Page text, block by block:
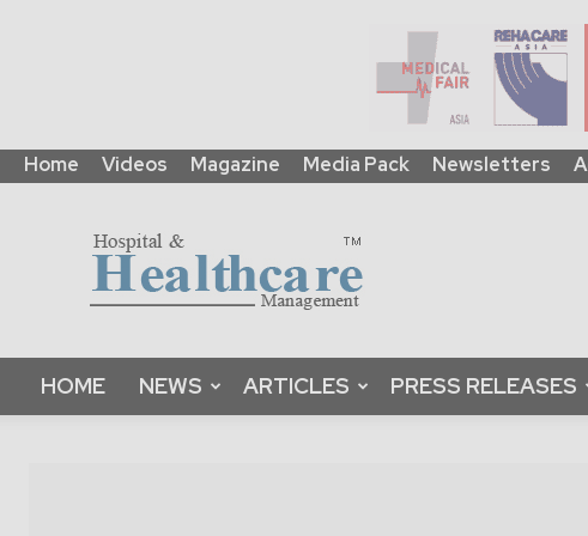
Home Videos Magazine Media Pack Newsletters
Global
|
B2B
Platform
Magazine
HOME NEWS ARTICLES PRESS RELEASES